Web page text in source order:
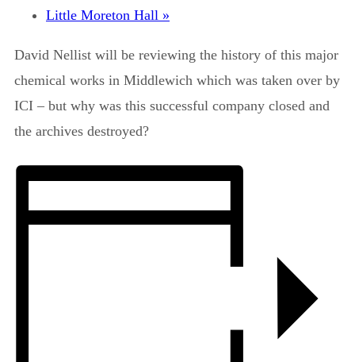
Little Moreton Hall »
David Nellist will be reviewing the history of this major
chemical works in Middlewich which was taken over by
ICI – but why was this successful company closed and
the archives destroyed?